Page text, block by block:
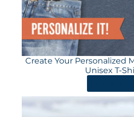
Create Your Personalized
Unisex T-